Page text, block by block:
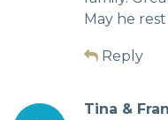
May he rest
Reply
Tina &